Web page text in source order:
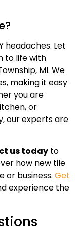
headaches. Let
to life with
MI. We
making it easy
you are
or
our experts are
us today to
how new tile
business. Get
experience the